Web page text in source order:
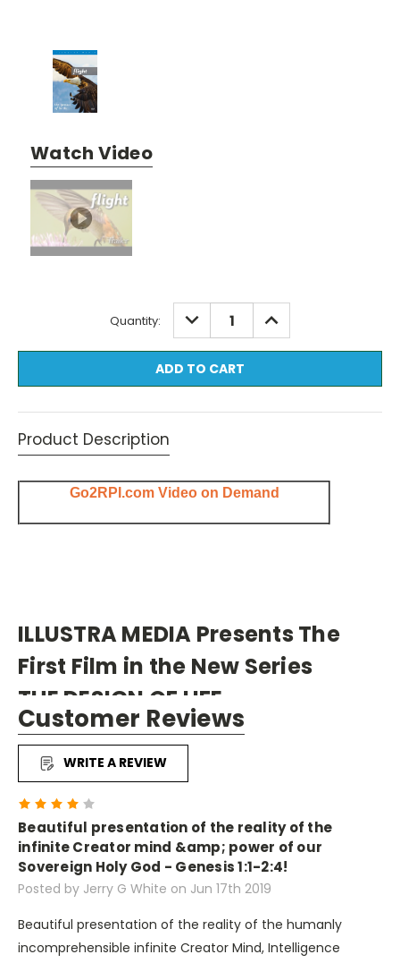
Watch Video
Quantity: DECREASE
QUANTITY:
INCREASE
QUANTITY:
Product Description
Go2RPI.com Video on Demand
ILLUSTRA MEDIA Presents The
First Film in the New Series
THE DESIGN OF LIFE
FLIGHT: The Genius of Birds
" evidence best explained by
an intelligence that
transcends the natural world."
FLIGHT: The Genius of Birds is the first film in Illustra
Media's new series THE DESIGN OF LIFE. Each episode
explores a different realm of the animal kingdom and
Customer Reviews
WRITE A REVIEW
Beautiful presentation of the reality of the
infinite Creator mind &amp; power of our
Sovereign Holy God - Genesis 1:1-2:4!
Posted by Jerry G White on Jun 17th 2019
Beautiful presentation of the reality of the humanly
incomprehensible infinite Creator Mind, Intelligence